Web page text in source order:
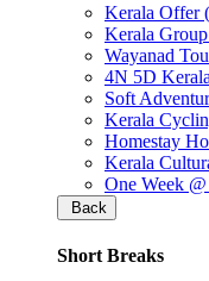
Kerala Offer
Kerala
Wayanad
4N 5D
Soft
Kerala
Homestay
Kerala
One Week
Back
Short Breaks